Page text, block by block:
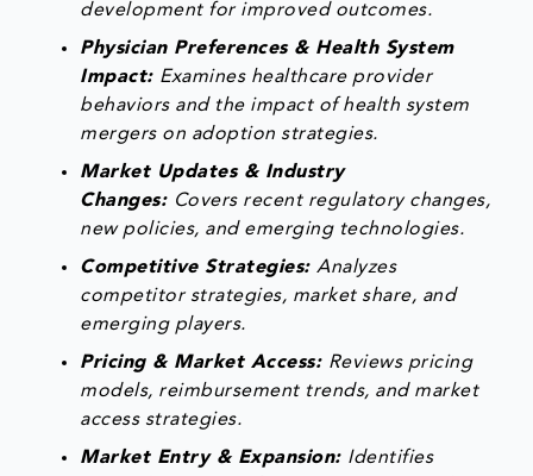
development for improved outcomes.
Physician Preferences & Health System
Impact: Examines healthcare provider
behaviors and the impact of health system
mergers on adoption strategies.
Market Updates & Industry
Changes: Covers recent regulatory changes,
new policies, and emerging technologies.
Competitive Strategies:Analyzes
competitor strategies, market share, and
emerging players.
Pricing & Market Access: Reviews pricing
models, reimbursement trends, and market
access strategies.
Market Entry & Expansion: Identifies